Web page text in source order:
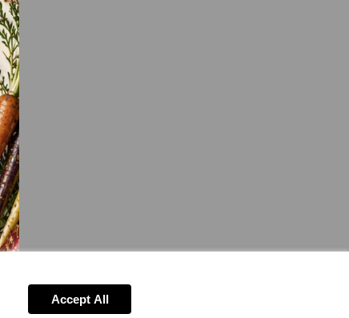
Accept All